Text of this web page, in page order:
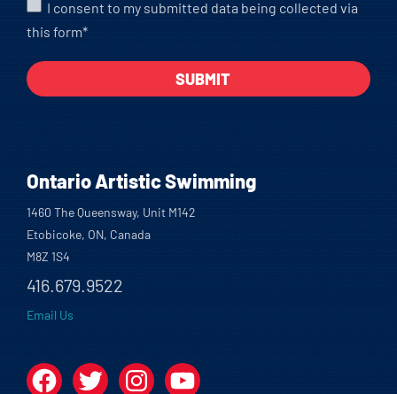
I consent to my submitted data being collected via
this form*
Ontario Artistic Swimming
1460 The Queensway, Unit M142
Etobicoke, ON, Canada
M8Z 1S4
416.679.9522
Email Us
Facebook
TwitterInstagram
YouTube